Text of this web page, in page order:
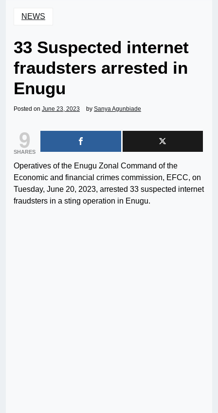
NEWS
33 Suspected internet
fraudsters arrested in
Enugu
Posted on June 23, 2023 by Sanya Agunbiade
9
SHARES
Operatives of the Enugu Zonal Command of the
Economic and financial crimes commission, EFCC, on
Tuesday, June 20, 2023, arrested 33 suspected internet
fraudsters in a sting operation in Enugu.